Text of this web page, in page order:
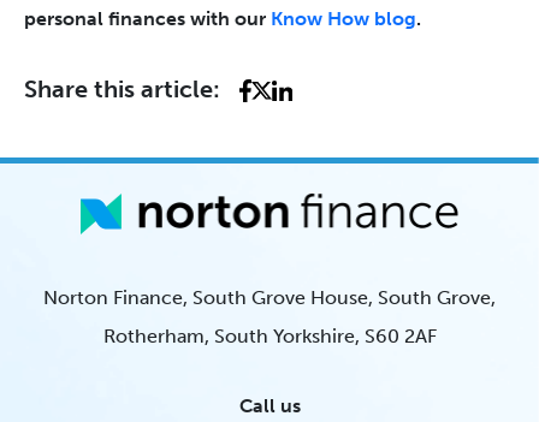
personal finances with our Know How blog.
Share this article:
Norton Finance, South Grove House, South Grove,
Rotherham, South Yorkshire, S60 2AF
Call us